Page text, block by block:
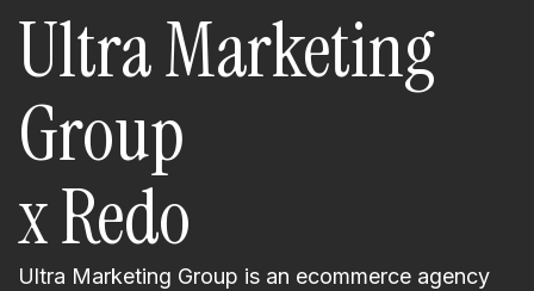
Ultra Marketing
Group
x Redo
Ultra Marketing Group is an ecommerce agency